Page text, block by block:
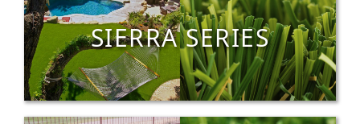
SIERRA SERIES